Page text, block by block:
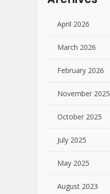
April 2026
March 2026
February 2026
November 2025
October 2025
July 2025
May 2025
August 2023